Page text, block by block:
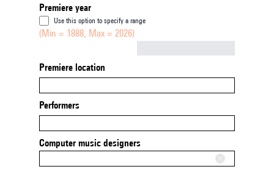
Premiere year
Use this option to specify a range
(Min = 1888, Max = 2026)
Premiere location
Performers
Computer music designers